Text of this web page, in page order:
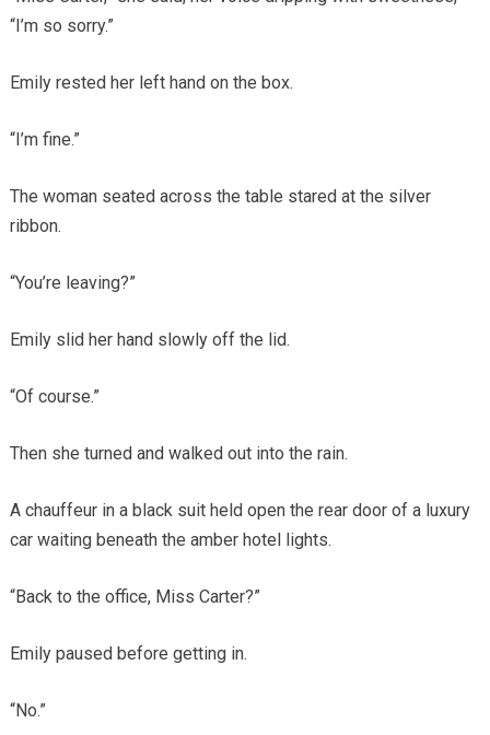
“I’m so sorry.”
Emily rested her left hand on the box.
“I’m fine.”
The woman seated across the table stared at the silver
ribbon.
“You’re leaving?”
Emily slid her hand slowly off the lid.
“Of course.”
Then she turned and walked out into the rain.
A chauffeur in a black suit held open the rear door of a luxury
car waiting beneath the amber hotel lights.
“Back to the office, Miss Carter?”
Emily paused before getting in.
“No.”